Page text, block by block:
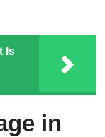
Is
in